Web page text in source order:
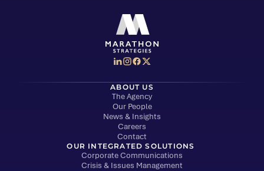
Marathon Strategies logo
Social Media Menu
ABOUT US
The Agency
Our People
News & Insights
Careers
Contact
OUR INTEGRATED SOLUTIONS
Corporate Communications
Crisis & Issues Management